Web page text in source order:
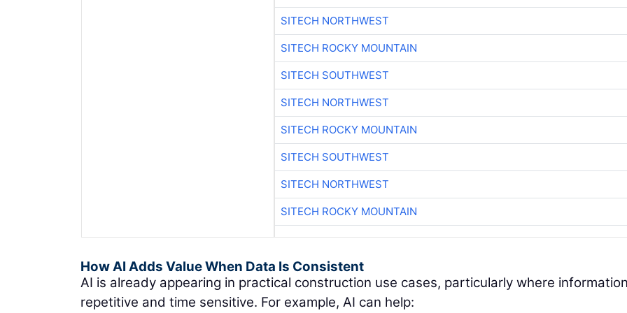
SITECH NORTHWEST
SITECH ROCKY MOUNTAIN
SITECH SOUTHWEST
SITECH NORTHWEST
SITECH ROCKY MOUNTAIN
SITECH SOUTHWEST
SITECH NORTHWEST
SITECH ROCKY MOUNTAIN
How AI Adds Value When Data Is Consistent
AI is already appearing in practical construction use cases, particularly where
repetitive and time sensitive. For example, AI can help: